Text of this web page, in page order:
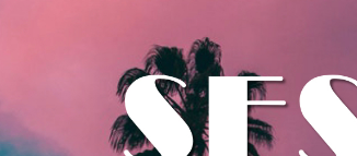
Skip to main content